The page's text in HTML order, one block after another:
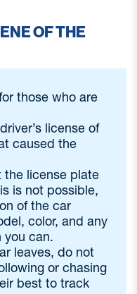
OF THE
those who are
license of
caused the
the license plate
is not possible,
of the car
color, and any
you can.
leaves, do not
or chasing
best to track